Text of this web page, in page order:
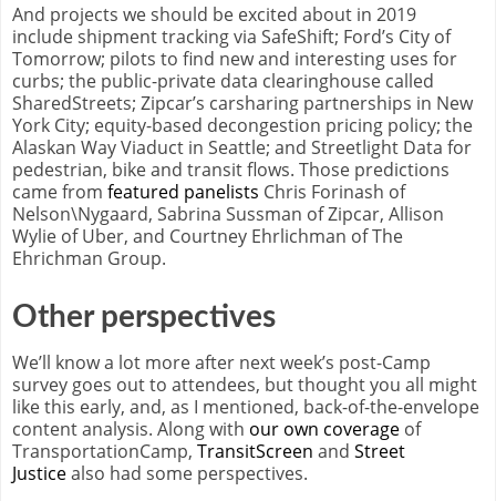
And projects we should be excited about in 2019
include shipment tracking via SafeShift; Ford’s City of
Tomorrow; pilots to find new and interesting uses for
curbs; the public-private data clearinghouse called
SharedStreets; Zipcar’s carsharing partnerships in New
York City; equity-based decongestion pricing policy; the
Alaskan Way Viaduct in Seattle; and Streetlight Data for
pedestrian, bike and transit flows. Those predictions
came from featured panelists Chris Forinash of
Nelson\Nygaard, Sabrina Sussman of Zipcar, Allison
Wylie of Uber, and Courtney Ehrlichman of The
Ehrichman Group.
Other perspectives
We’ll know a lot more after next week’s post-Camp
survey goes out to attendees, but thought you all might
like this early, and, as I mentioned, back-of-the-envelope
content analysis. Along with our own coverage of
TransportationCamp, TransitScreen and Street
Justicealso had some perspectives.